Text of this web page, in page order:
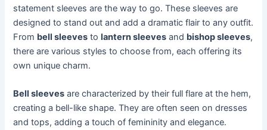
statement sleeves are the way to go. These sleeves are
designed to stand out and add a dramatic flair to any outfit.
From bell sleeves tolantern sleeves and bishop sleeves,
there are various styles to choose from, each offering its
own unique charm.
Bell sleeves are characterized by their full flare at the hem,
creating a bell-like shape. They are often seen on dresses
and tops, adding a touch of femininity and elegance.